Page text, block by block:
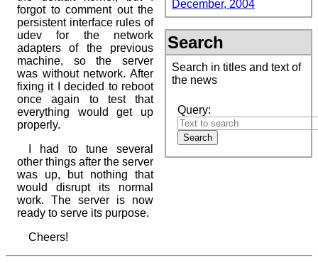
December, 2004
Search
Search in titles and text of
the news
Query:
forgot to comment out the
persistent interface rules of
udev for the network
adapters of the previous
machine, so the server
was without network. After
fixing it I decided to reboot
once again to test that
everything would get up
properly.
I had to tune several
other things after the server
was up, but nothing that
would disrupt its normal
work. The server is now
ready to serve its purpose.
Cheers!